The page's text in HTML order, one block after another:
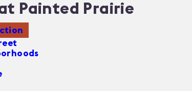
Painted Prairie